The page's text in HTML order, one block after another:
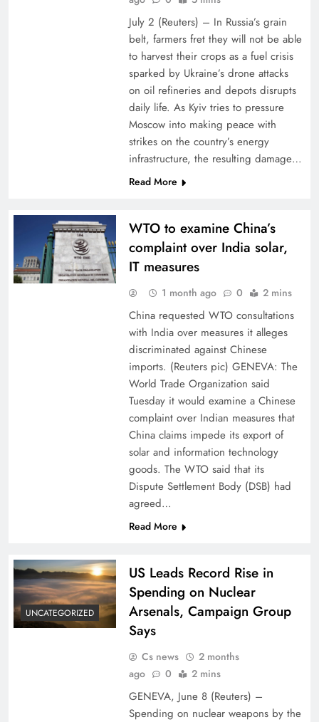
July 2 (Reuters) – In Russia’s grain
belt, farmers fret they will ⁠not ⁠be able
to harvest their crops as ⁠a fuel crisis
sparked by Ukraine’s drone attacks
on oil refineries and depots disrupts
daily life. As ​Kyiv tries to pressure
Moscow into making peace with
strikes on the country’s energy
infrastructure, the resulting damage…
Read More
WTO to examine China’s
complaint over India solar,
IT measures
1 month ago 0 2 mins
China requested WTO consultations
with India over measures it alleges
discriminated against Chinese
imports. (Reuters pic) GENEVA: The
World Trade Organization said
Tuesday it would examine a Chinese
complaint over Indian measures that
China claims impede its export of
solar and information technology
goods. The WTO said that its
Dispute Settlement Body (DSB) had
agreed…
Read More
UNCATEGORIZED
US Leads Record Rise in
Spending on Nuclear
Arsenals, Campaign Group
Says
Cs news
2 months
ago
0 2 mins
GENEVA, ⁠June ⁠8 (Reuters) –
Spending ⁠on nuclear weapons by the